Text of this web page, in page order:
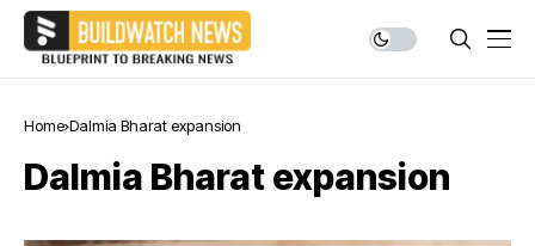
Home Dalmia Bharat expansion
Dalmia Bharat expansion